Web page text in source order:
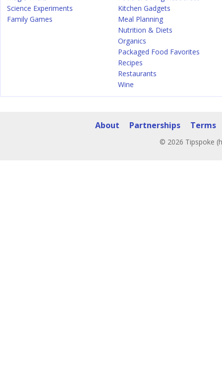
Science Experiments
Family Games
Kitchen Gadgets
Meal Planning
Nutrition & Diets
Organics
Packaged Food Favorites
Recipes
Restaurants
Wine
About Partnerships Terms
© 2026 Tipspoke